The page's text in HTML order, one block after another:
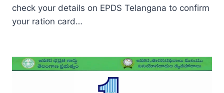
check your details on EPDS Telangana to confirm
your ration card…